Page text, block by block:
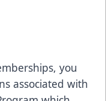
you
associated with